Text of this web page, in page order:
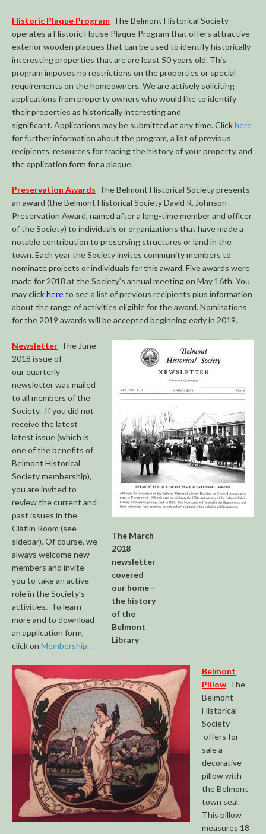
Historic Plaque Program The Belmont Historical Society
operates a Historic House Plaque Program that offers attractive
exterior wooden plaques that can be used to identify historically
interesting properties that are are least 50 years old. This
program imposes no restrictions on the properties or special
requirements on the homeowners. We are actively soliciting
applications from property owners who would like to identify
their properties as historically interesting and
significant. Applications may be submitted at any time. Clickhere
for further information about the program, a list of previous
recipients, resources for tracing the history of your property, and
the application form for a plaque.
Preservation Awards The Belmont Historical Society presents
an award (the Belmont Historical Society David R. Johnson
Preservation Award, named after a long-time member and officer
of the Society) to individuals or organizations that have made a
notable contribution to preserving structures or land in the
town. Each year the Society invites community members to
nominate projects or individuals for this award. Five awards were
made for 2018 at the Society’s annual meeting on May 16th. You
may clickhereto see a list of previous recipients plus information
about the range of activities eligible for the award. Nominations
for the 2019 awards will be accepted beginning early in 2019.
The March
2018
newsletter
covered
our home –
the history
of the
Belmont
Library
Newsletter The June
2018 issue of
our quarterly
newsletter was mailed
to all members of the
Society. If you did not
receive the latest
latest issue (which is
one of the benefits of
Belmont Historical
Society membership),
you are invited to
review the current and
past issues in the
Claflin Room (see
sidebar). Of course, we
always welcome new
members and invite
you to take an active
role in the Society’s
activities. To learn
more and to download
an application form,
click on Membership.
Belmont
Pillow The
Belmont
Historical
Society
offers for
sale a
decorative
pillow with
the Belmont
town seal.
This pillow
measures 18